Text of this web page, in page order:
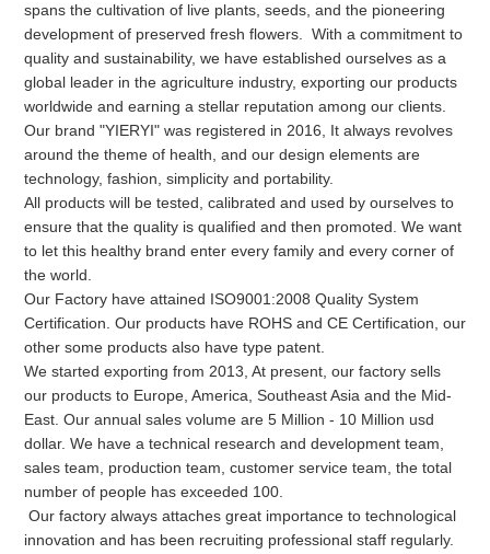
spans the cultivation of live plants, seeds, and the pioneering
development of preserved fresh flowers.  With a commitment to
quality and sustainability, we have established ourselves as a
global leader in the agriculture industry, exporting our products
worldwide and earning a stellar reputation among our clients.
Our brand "YIERYI" was registered in 2016, It always revolves
around the theme of health, and our design elements are
technology, fashion, simplicity and portability.
All products will be tested, calibrated and used by ourselves to
ensure that the quality is qualified and then promoted. We want
to let this healthy brand enter every family and every corner of
the world.
Our Factory have attained ISO9001:2008 Quality System
Certification. Our products have ROHS and CE Certification, our
other some products also have type patent.
We started exporting from 2013, At present, our factory sells
our products to Europe, America, Southeast Asia and the Mid-
East. Our annual sales volume are 5 Million - 10 Million usd
dollar. We have a technical research and development team,
sales team, production team, customer service team, the total
number of people has exceeded 100.
innovation and has been recruiting professional staff regularly.